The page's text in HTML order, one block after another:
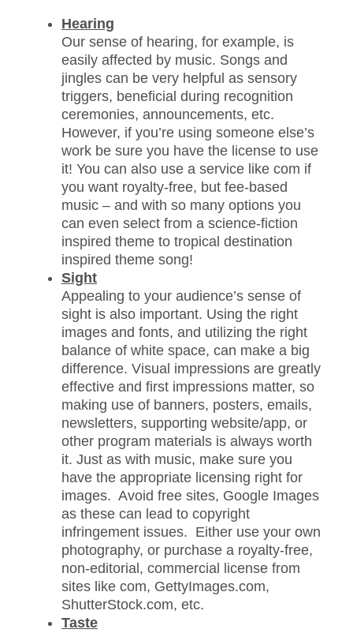
Hearing
Our sense of hearing, for example, is
easily affected by music. Songs and
jingles can be very helpful as sensory
triggers, beneficial during recognition
ceremonies, announcements, etc.
However, if you’re using someone else’s
work be sure you have the license to use
it! You can also use a service like com if
you want royalty-free, but fee-based
music – and with so many options you
can even select from a science-fiction
inspired theme to tropical destination
inspired theme song!
Sight
Appealing to your audience’s sense of
sight is also important. Using the right
images and fonts, and utilizing the right
balance of white space, can make a big
difference. Visual impressions are greatly
effective and first impressions matter, so
making use of banners, posters, emails,
newsletters, supporting website/app, or
other program materials is always worth
it. Just as with music, make sure you
have the appropriate licensing right for
images. Avoid free sites, Google Images
as these can lead to copyright
infringement issues. Either use your own
photography, or purchase a royalty-free,
non-editorial, commercial license from
sites like com, GettyImages.com,
ShutterStock.com, etc.
Taste